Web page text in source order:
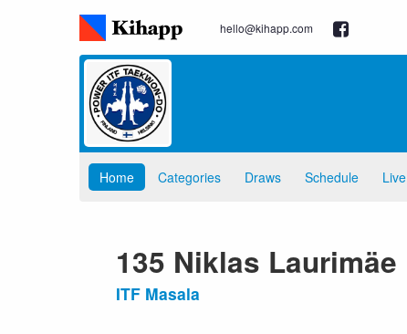
hello@kihapp.com
Home Categories Draws Schedule Live
135 Niklas Laurimäe
ITF Masala